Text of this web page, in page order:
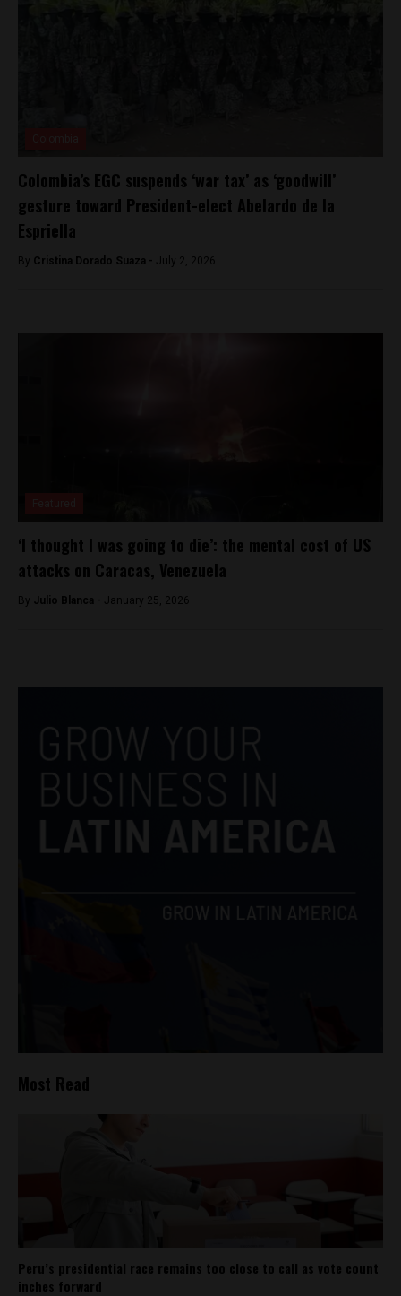
Colombia’s EGC suspends ‘war tax’ as ‘goodwill’
gesture toward President-elect Abelardo de la
Espriella
By Cristina Dorado Suaza - July 2, 2026
‘I thought I was going to die’: the mental cost of US
attacks on Caracas, Venezuela
By Julio Blanca - January 25, 2026
Most Read
Peru’s presidential race remains too close to call as vote count
inches forward